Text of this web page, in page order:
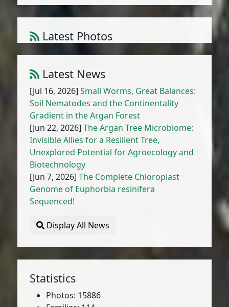
Latest Photos
Atriplex parvifolia Lowe
Latest News
[Jul 16, 2026]Small Worms, Great Balances:
Soil Nematodes and the Continentality
Gradient in the Argan Forest
[Jun 22, 2026]The Argan Tree Microbiome:
Invisible Allies for a Resilient Tree,
Unexplored Potential for Agroecology and
Biotechnology
[Jun 7, 2026]The Complete Chloroplast
Genome of Euphorbia resinifera
Sequenced!
Display All News
Statistics
Photos: 15886